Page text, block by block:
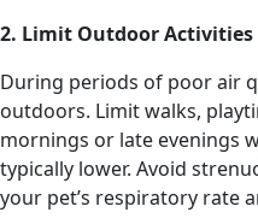
2. Limit Outdoor Activities
During periods of poor air
outdoors. Limit walks,
mornings or late evenings
typically lower. Avoid
your pet’s respiratory rate